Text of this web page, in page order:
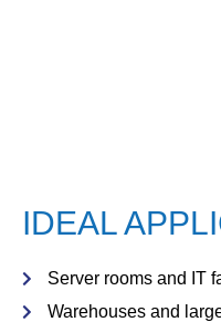
IDEAL
Server rooms and IT
Warehouses and